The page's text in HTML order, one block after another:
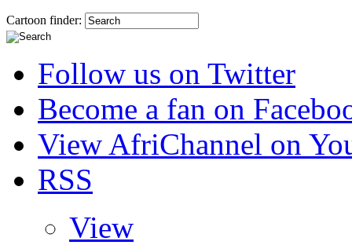
Cartoon finder:
Follow us on Twitter
Become a fan on
View AfriChannel on
RSS
View